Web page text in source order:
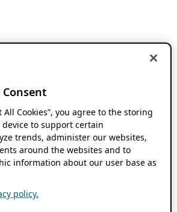
Consent
All Cookies”, you agree to the storing
device to support certain
trends, administer our websites,
around the websites and to
information about our user base as
policy.